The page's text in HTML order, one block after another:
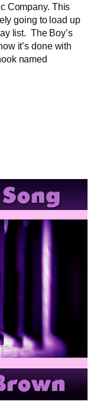
Company. This
going to load up
list. The Boy’s
it’s done with
named